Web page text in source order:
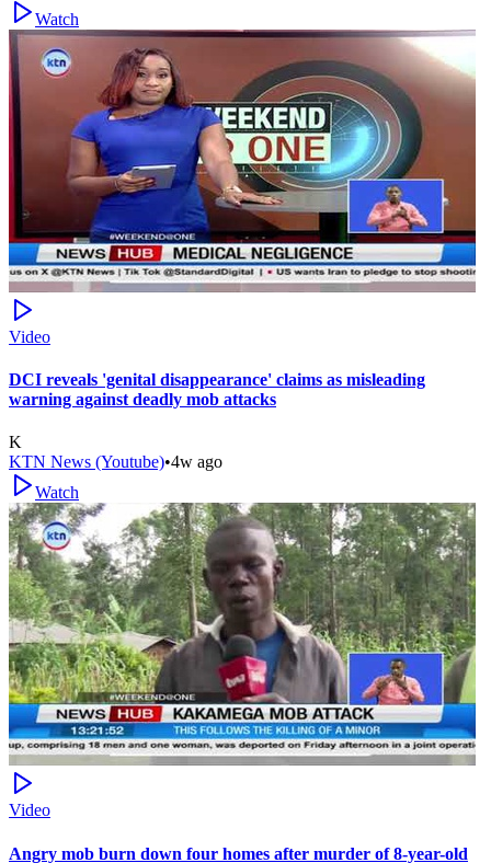
Watch
Video
DCI reveals 'genital disappearance' claims as misleading
warning against deadly mob attacks
K
KTN News (Youtube)•4w ago
Watch
Video
Angry mob burn down four homes after murder of 8-year-old